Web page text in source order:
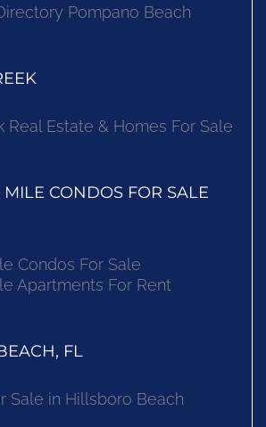
Pompano Beach
Real Estate & Homes For Sale
CONDOS FOR SALE
Condos For Sale
Apartments For Rent
FL
Sale in Hillsboro Beach